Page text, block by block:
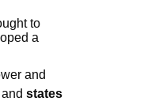
to
a
and
andstates